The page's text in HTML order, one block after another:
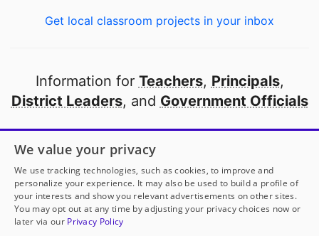
Get local classroom projects in your inbox
Information for Teachers, Principals,
District Leaders, and Government Officials
Open to every public school in America
thanks to
our partners
Partner with DonorsChoose
We value your privacy
We use tracking technologies, such as cookies, to improve and
personalize your experience. It may also be used to build a profile of
your interests and show you relevant advertisements on other sites.
You may opt out at any time by adjusting your privacy choices now or
later via our Privacy Policy